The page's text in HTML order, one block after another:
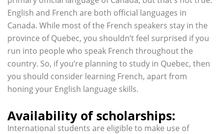
English and French are both official languages in
Canada. While most of the French speakers stay in the
province of Quebec, you shouldn’t feel surprised if you
run into people who speak French throughout the
country. So, if you’re planning to study in Quebec, then
you should consider learning French, apart from
honing your English language skills.
Availability of scholarships:
International students are eligible to make use of